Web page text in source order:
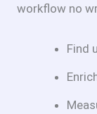
workflow no
Find